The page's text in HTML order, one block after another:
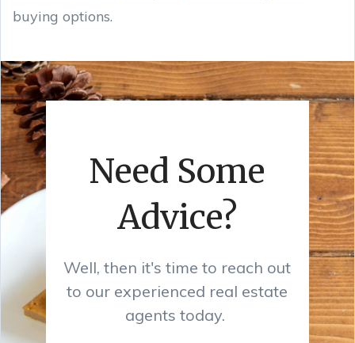
buying options.
Need Some
Advice?
Well, then it's time to reach out
to our experienced real estate
agents today.